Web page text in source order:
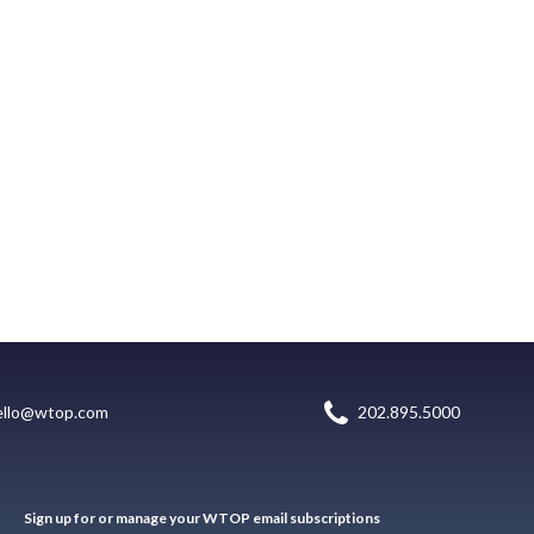
202.895.5000
Sign up for or manage your WTOP email subscriptions